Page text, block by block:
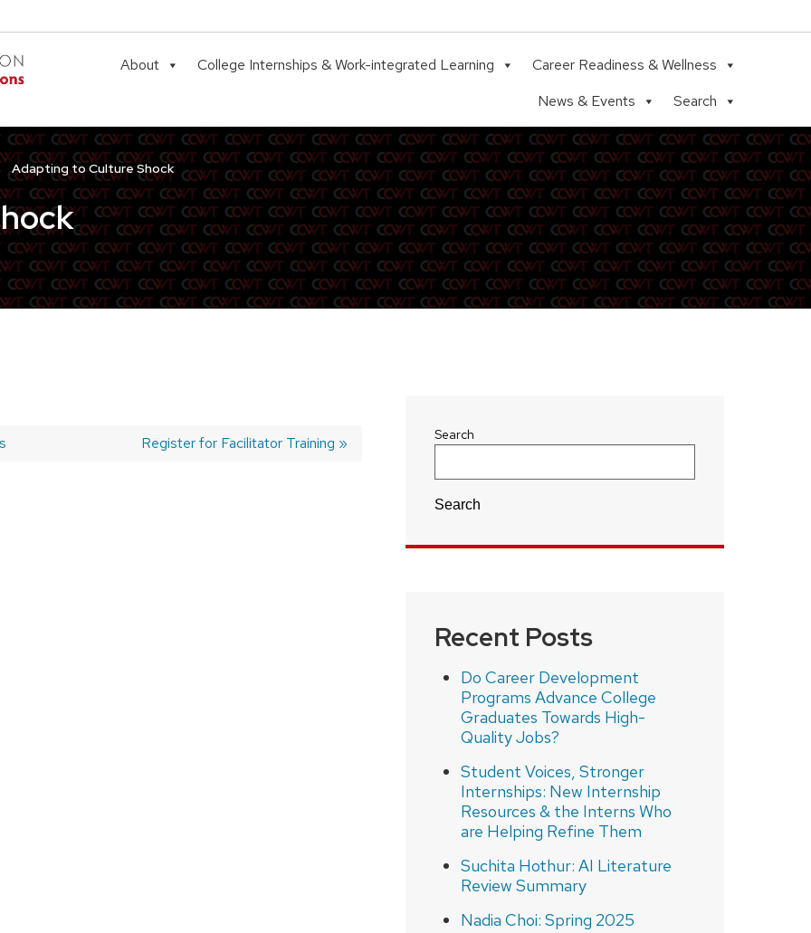
About College Internships & Work-integrated Learning
Career Readiness & Wellness
News & Events
Search
Adapting to Culture Shock
Next
Register for Facilitator Training Search
Search
Recent Posts
Do Career Development
Programs Advance College
Graduates Towards High-
Quality Jobs?
Student Voices, Stronger
Internships: New Internship
Resources & the Interns Who
are Helping Refine Them
Suchita Hothur: AI Literature
Review Summary
Nadia Choi: Spring 2025